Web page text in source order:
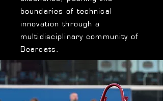
boundaries of technical
innovation through a
multidisciplinary community of
Bearcats.